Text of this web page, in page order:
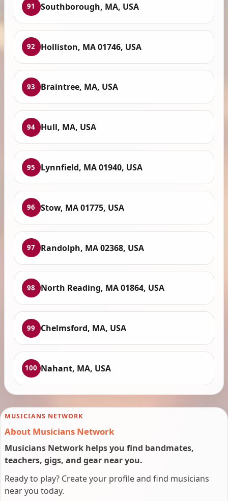
91 Southborough, MA, USA
92 Holliston, MA 01746, USA
93 Braintree, MA, USA
94 Hull, MA, USA
95 Lynnfield, MA 01940, USA
96 Stow, MA 01775, USA
97 Randolph, MA 02368, USA
98 North Reading, MA 01864, USA
99 Chelmsford, MA, USA
100 Nahant, MA, USA
MUSICIANS NETWORK
About Musicians Network
Musicians Network helps you find bandmates,
teachers, gigs, and gear near you.
Ready to play? Create your profile and find musicians
near you today.